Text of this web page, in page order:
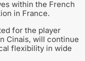
within the French
in France.
for the player
Cinais, will continue
flexibility in wide